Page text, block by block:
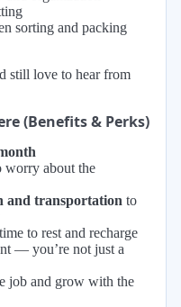
sorting and packing
still love to hear from
(Benefits & Perks)
about the
and transportation to
to rest and recharge
— you’re not just a
job and grow with the